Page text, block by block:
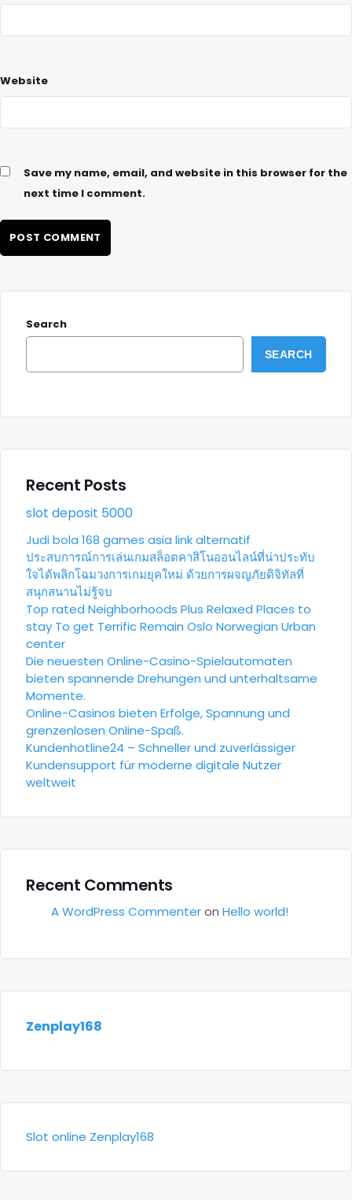
Website
Save my name, email, and website in this browser for the
next time I comment.
Search
SEARCH
Recent Posts
slot deposit 5000
Judi bola 168 games asia link alternatif
ประสบการณ์การเล่นเกมสล็อตคาสิโนออนไลน์ที่น่าประทับ
ใจได้พลิกโฉมวงการเกมยุคใหม่ ด้วยการผจญภัยดิจิทัลที่
สนุกสนานไม่รู้จบ
Top rated Neighborhoods Plus Relaxed Places to
stay To get Terrific Remain Oslo Norwegian Urban
center
Die neuesten Online-Casino-Spielautomaten
bieten spannende Drehungen und unterhaltsame
Momente.
Online-Casinos bieten Erfolge, Spannung und
grenzenlosen Online-Spaß.
Kundenhotline24 – Schneller und zuverlässiger
Kundensupport für moderne digitale Nutzer
weltweit
Recent Comments
A WordPress Commenteron Hello world!
Zenplay168
Slot online Zenplay168